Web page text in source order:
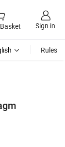
Sign in
Rules